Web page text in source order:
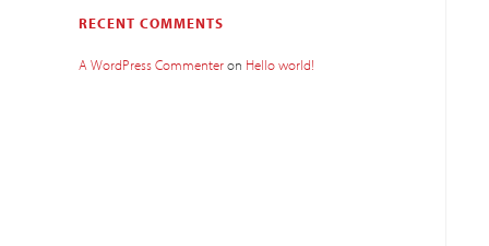
RECENT COMMENTS
A WordPress Commenteron Hello world!